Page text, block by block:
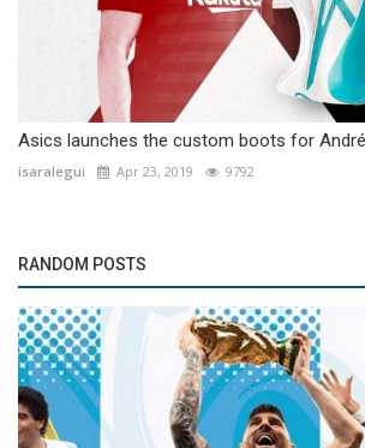
Asics launches the custom boots for
isaralegui Apr 23, 2019 9792
RANDOM POSTS